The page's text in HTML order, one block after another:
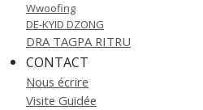
Wwoofing
DE-KYID DZONG
DRA TAGPA RITRU
CONTACT
Nous écrire
Visite Guidée